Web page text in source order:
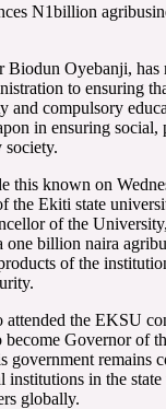
N1billion
Oyebanji, has
to ensuring
and compulsory
in ensuring social,
this known on
the Ekiti state
of the
billion naira
of the
the EKSU
Governor of
government remains
institutions in the
globally.